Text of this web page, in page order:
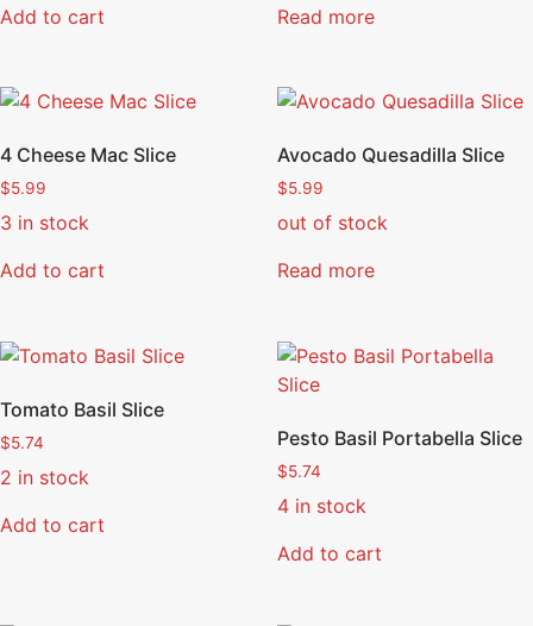
Add to cart
Read more
4 Cheese Mac Slice
$5.99
3 in stock
Add to cart
Avocado Quesadilla Slice
$5.99
out of stock
Read more
Tomato Basil Slice
$5.74
2 in stock
Add to cart
Pesto Basil Portabella Slice
$5.74
4 in stock
Add to cart